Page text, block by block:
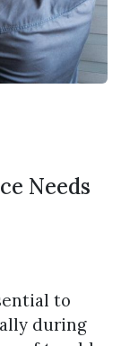
Needs
to
during